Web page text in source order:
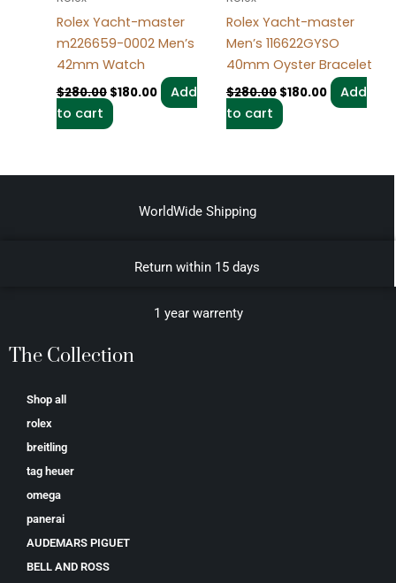
Rolex Yacht-master
m226659-0002 Men’s
42mm Watch
$280.00 $180.00
Add
to cart
Rolex Yacht-master
Men’s 116622GYSO
40mm Oyster Bracelet
$280.00 $180.00
Add
to cart
WorldWide Shipping
Return within 15 days
1 year warrenty
The Collection
Shop all
rolex
breitling
tag heuer
omega
panerai
AUDEMARS PIGUET
BELL AND ROSS